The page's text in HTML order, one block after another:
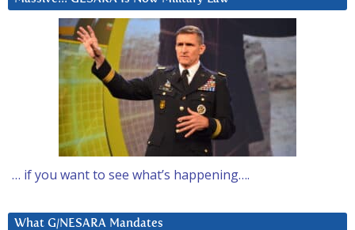
… if you want to see what’s happening….
What G/NESARA Mandates